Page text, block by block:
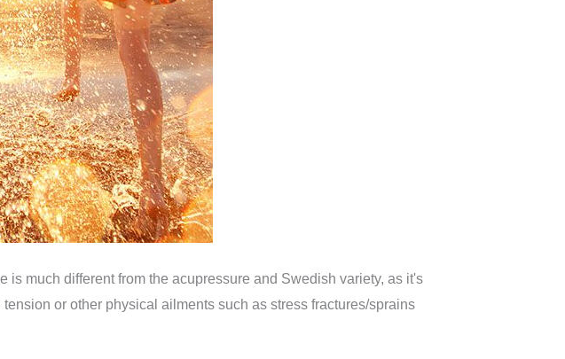
much different from the acupressure and Swedish variety, as it's
or other physical ailments such as stress fractures/sprains